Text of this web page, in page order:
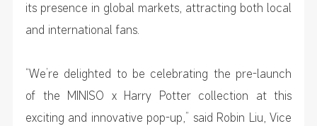
its presence in global markets, attracting both local
and international fans.
“We’re delighted to be celebrating the pre-launch
of the MINISO x Harry Potter collection at this
exciting and innovative pop-up,” said Robin Liu, Vice